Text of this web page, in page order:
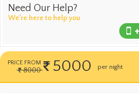
Need Our Help?
We’re here to help you
PRICE FROM
8000 5000 per room